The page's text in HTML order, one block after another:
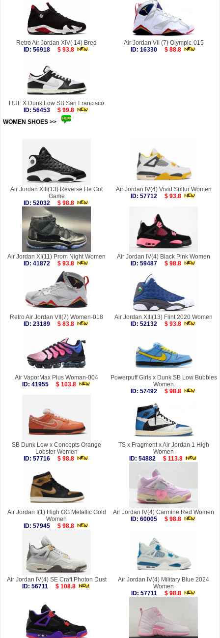
Retro Air Jordan XIV( 14) Bred
ID: 56918
$ 93.8
Air Jordan VII (7) Olympic-015
ID: 16330
$ 88.8
HUF X Dunk Low SB San Francisco
ID: 56453
$ 99.8
WOMEN SHOES >>
Air Jordan XIII(13) Reverse He Got
Game
ID: 52032
$ 98.8
Air Jordan IV(4) Vivid Sulfur Women
ID: 57712
$ 93.8
Air Jordan XI(11) Prom Night Women
ID: 41872
$ 93.8
Air Jordan IV(4) Black Pink Women
ID: 59487
$ 98.8
Retro Air Jordan VII(7) Women-018
ID: 23189
$ 83.8
Air Jordan XIII(13) Flint 2020 Women
ID: 52132
$ 93.8
Air VaporMax Plus Woman-004
ID: 41955
$ 103.8
Powerpuff Girls x Dunk SB Low Bubbles
Women
ID: 57492
$ 98.8
SB Dunk Low x Concepts Orange
Lobster Women
ID: 57716
$ 98.8
TS x Fragment x Air Jordan 1 High
Women
ID: 54882
$ 113.8
Air Jordan I(1) High OG Metallic Gold
Women
ID: 57945
$ 98.8
Air Jordan IV(4) Carmine Red Women
ID: 60005
$ 98.8
Air Jordan IV(4) SE Craft Photon Dust
ID: 56711
$ 108.8
Air Jordan IV(4) Military Blue 2024
Women
ID: 57711
$ 98.8